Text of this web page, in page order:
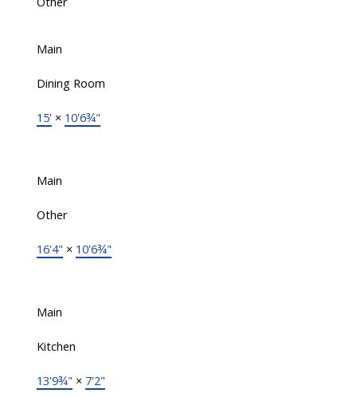
Main
Dining Room
15' × 10'6¾"
Main
Other
16'4" × 10'6¾"
Main
Kitchen
13'9¾" × 7'2"